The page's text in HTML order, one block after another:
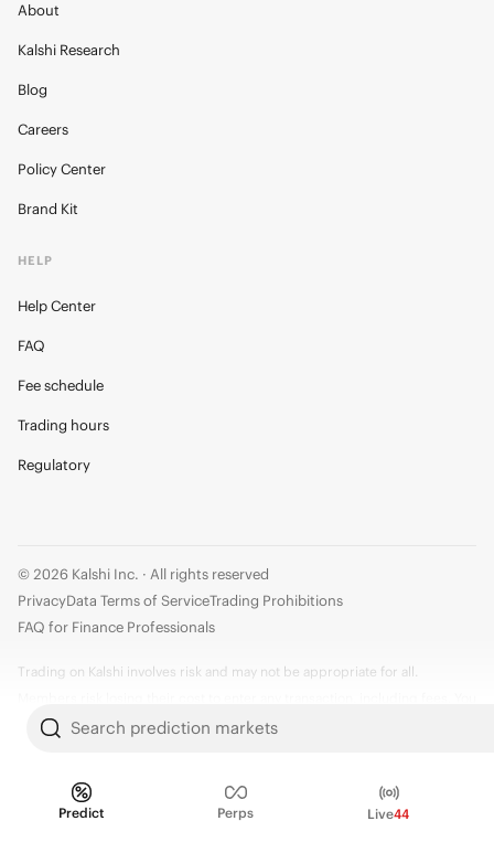
Search prediction markets
Predict Perps Live44
About
Kalshi Research
Blog
Careers
Policy Center
Brand Kit
HELP
Help Center
FAQ
Fee schedule
Trading hours
Regulatory
© 2026 Kalshi Inc. · All rights reserved
PrivacyData Terms of ServiceTrading Prohibitions
FAQ for Finance Professionals
Trading on Kalshi involves risk and may not be appropriate for all.
should carefully consider whether trading on Kalshi is appropriate for you
Information is provided for convenience only on an "AS IS" basis. Past